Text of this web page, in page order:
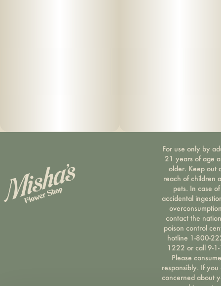
For use only by
21 years of age
older. Keep out
reach of children
pets. In case of
accidental
contact the
poison control
hotline 1-800-
1222 or call 9-
Please consume
responsibly. If you
concerned about